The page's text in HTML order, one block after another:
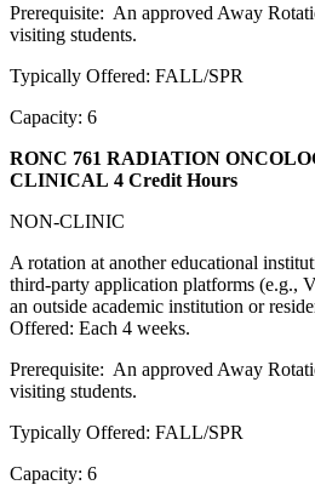
Prerequisite: An approved Away
visiting students.
Typically Offered: FALL/SPR
Capacity: 6
RONC 761 RADIATION
CLINICAL 4 Credit Hours
NON-CLINIC
A rotation at another educational
third-party application platforms (e.g.,
an outside academic institution or
Offered: Each 4 weeks.
Prerequisite: An approved Away
visiting students.
Typically Offered: FALL/SPR
Capacity: 6